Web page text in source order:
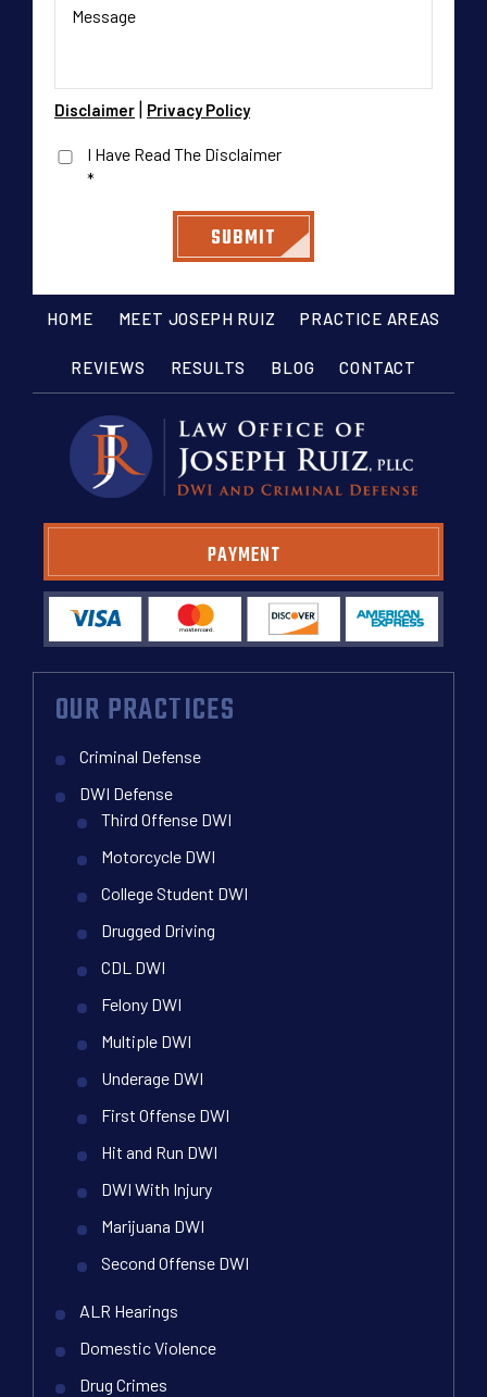
Disclaimer | Privacy Policy
I Have Read The Disclaimer
*
HOME MEET JOSEPH RUIZ PRACTICE AREAS
REVIEWS RESULTS BLOG CONTACT
PAYMENT
OUR PRACTICES
Criminal Defense
DWI Defense
Third Offense DWI
Motorcycle DWI
College Student DWI
Drugged Driving
CDL DWI
Felony DWI
Multiple DWI
Underage DWI
First Offense DWI
Hit and Run DWI
DWI With Injury
Marijuana DWI
Second Offense DWI
ALR Hearings
Domestic Violence
Drug Crimes